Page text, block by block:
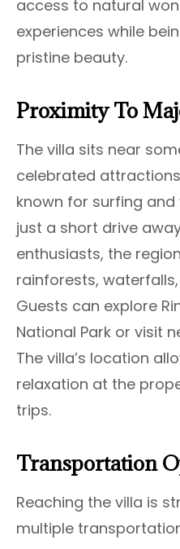
access to natural
experiences while
pristine beauty.
Proximity To
The villa sits near
celebrated
known for surfing
just a short drive
enthusiasts, the
rainforests,
Guests can explore
National Park or visit
The villa’s location
relaxation at the
trips.
Transportation
Reaching the villa is
multiple